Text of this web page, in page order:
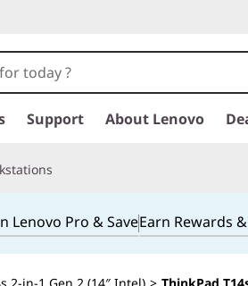
Support About Lenovo
Lenovo Pro & SaveEarn Rewards